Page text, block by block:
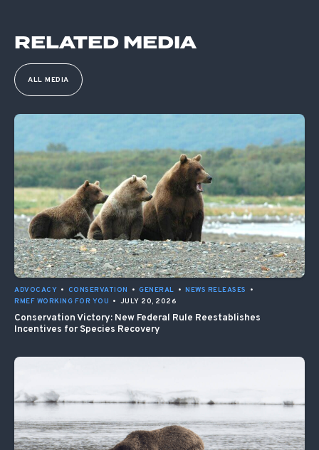
RELATED MEDIA
ALL MEDIA
ADVOCACY • CONSERVATION • GENERAL • NEWS RELEASES
•
RMEF WORKING FOR YOU • JULY 20, 2026
Conservation Victory: New Federal Rule Reestablishes
Incentives for Species Recovery